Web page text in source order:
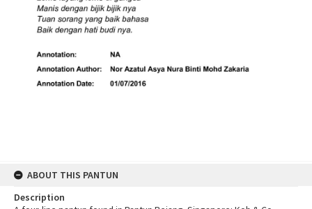
ABOUT THIS PANTUN
Description